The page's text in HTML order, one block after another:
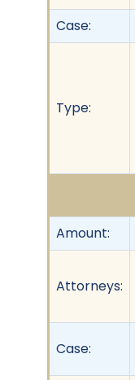
Case:
Type:
Amount:
Attorneys:
Case: